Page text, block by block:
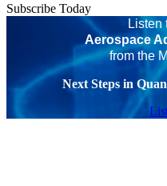
Subscribe Today
Listen
Aerospace
from the
Next Steps in